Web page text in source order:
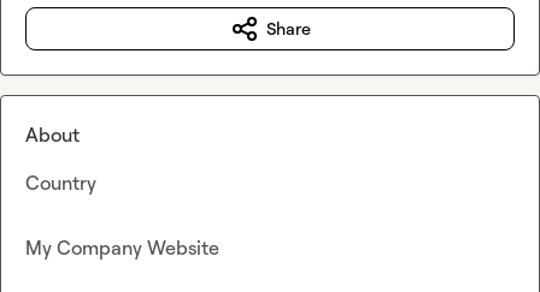
Share
About
Country
My Company Website